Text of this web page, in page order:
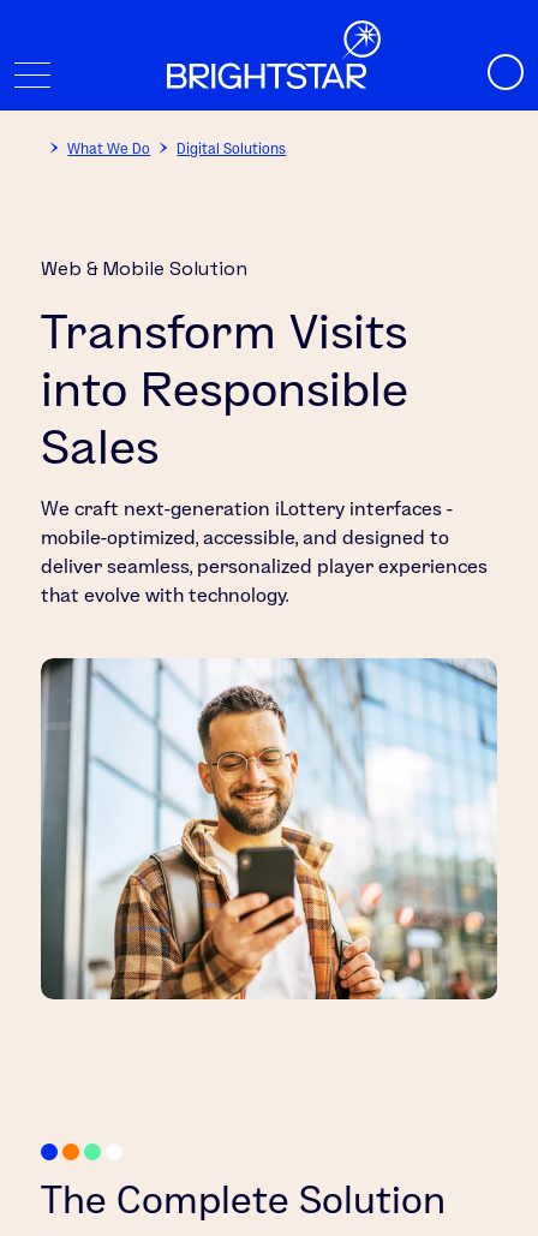
What We Do Digital Solutions
Web & Mobile Solution
Transform Visits
into Responsible
Sales
We craft next-generation iLottery interfaces -
mobile-optimized, accessible, and designed to
deliver seamless, personalized player experiences
that evolve with technology.
The Complete Solution